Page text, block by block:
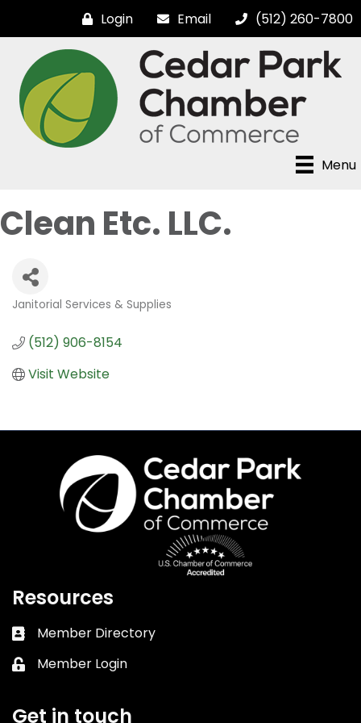
Login Email (512) 260-7800
Menu
Clean Etc. LLC.
Janitorial Services & Supplies
(512) 906-8154
Visit Website
Resources
Business card icon
Member Directory
Lock icon
Member Login
Get in touch